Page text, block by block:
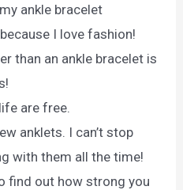
ankle bracelet
I love fashion!
than an ankle bracelet is
are free.
anklets. I can’t stop
with them all the time!
find out how strong you